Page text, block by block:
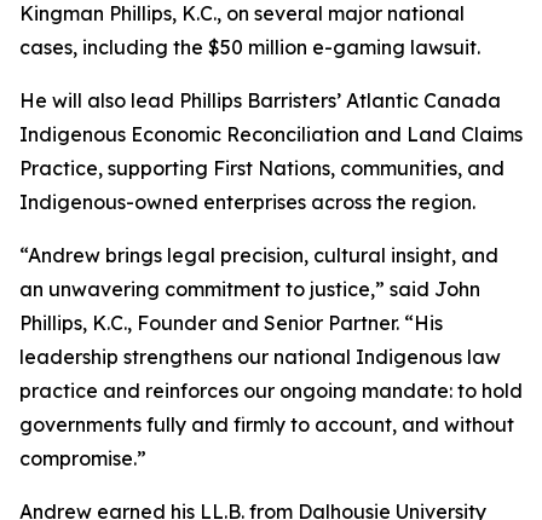
Kingman Phillips, K.C., on several major national
cases, including the $50 million e-gaming lawsuit.
He will also lead Phillips Barristers’ Atlantic Canada
Indigenous Economic Reconciliation and Land Claims
Practice, supporting First Nations, communities, and
Indigenous-owned enterprises across the region.
“Andrew brings legal precision, cultural insight, and
an unwavering commitment to justice,” said John
Phillips, K.C., Founder and Senior Partner. “His
leadership strengthens our national Indigenous law
practice and reinforces our ongoing mandate: to hold
governments fully and firmly to account, and without
compromise.”
Andrew earned his LL.B. from Dalhousie University